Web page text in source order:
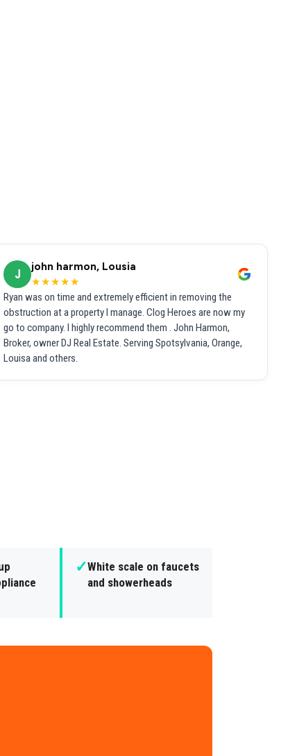
J
john harmon, Lousia
★★★★★
Ryan was on time and extremely efficient in removing the
obstruction at a property I manage. Clog Heroes are now my
go to company. I highly recommend them . John Harmon,
Broker, owner DJ Real Estate. Serving Spotsylvania, Orange,
Louisa and others.
✓White scale on faucets
and showerheads